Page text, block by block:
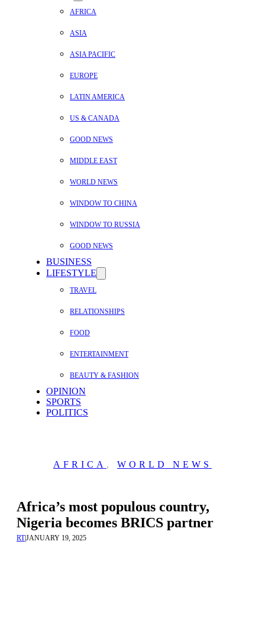
AFRICA
ASIA
ASIA PACIFIC
EUROPE
LATIN AMERICA
US & CANADA
GOOD NEWS
MIDDLE EAST
WORLD NEWS
WINDOW TO CHINA
WINDOW TO RUSSIA
GOOD NEWS
BUSINESS
LIFESTYLE
TRAVEL
RELATIONSHIPS
FOOD
ENTERTAINMENT
BEAUTY & FASHION
OPINION
SPORTS
POLITICS
AFRICA , WORLD NEWS
Africa’s most populous country,
Nigeria becomes BRICS partner
RT|JANUARY 19, 2025